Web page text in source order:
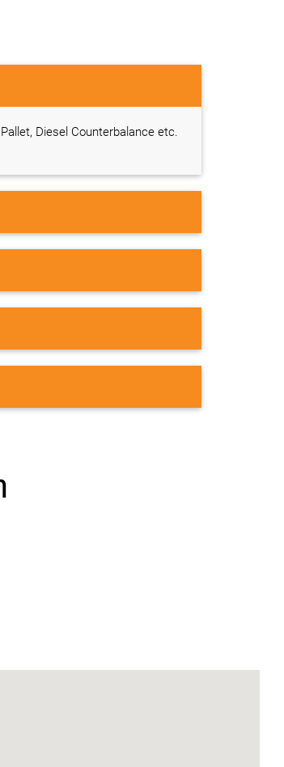
Diesel Counterbalance etc.